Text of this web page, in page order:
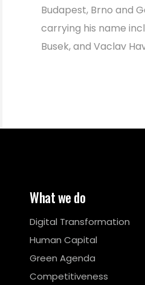
Budapest, Brno and
carrying his name
Busek, and Vaclav
What we do
Digital Transformation
Human Capital
Green Agenda
Competitiveness